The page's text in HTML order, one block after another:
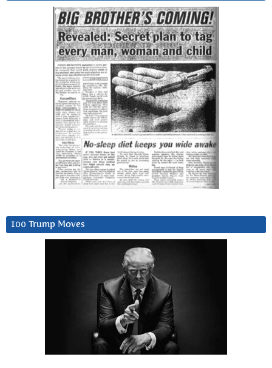
100 Trump Moves